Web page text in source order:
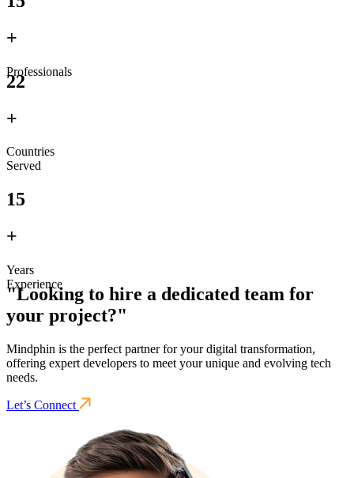
+
Professionals
22
+
Countries
Served
15
+
Years
Experience
"Looking to hire a dedicated team for
your project?"
Mindphin is the perfect partner for your digital transformation,
offering expert developers to meet your unique and evolving tech
needs.
Let’s Connect